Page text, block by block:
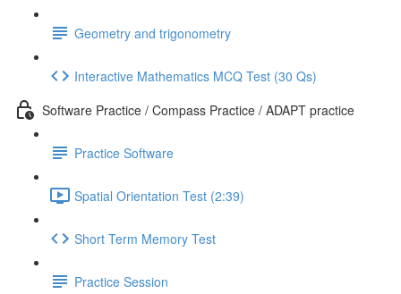
Geometry and trigonometry
Interactive Mathematics MCQ Test (30 Qs)
Software Practice / Compass Practice / ADAPT practice
Practice Software
Spatial Orientation Test (2:39)
Short Term Memory Test
Practice Session